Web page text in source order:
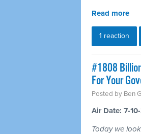
Read more
1 reaction
#1808
For Your
Posted by Ben
Air Date: 7-
Today we